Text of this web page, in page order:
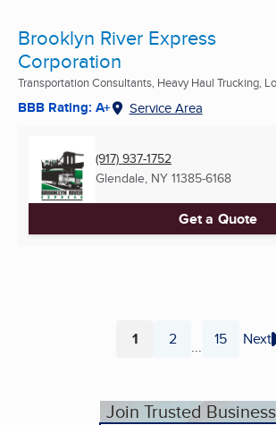
Brooklyn River Express
Corporation
Transportation Consultants, Heavy Haul Trucking,
BBB Rating: A+ Service Area
(917) 937-1752
Glendale, NY 11385-6168
Get a Quote
Page
1 Page
2 ... Page
15 Next
Join Trusted